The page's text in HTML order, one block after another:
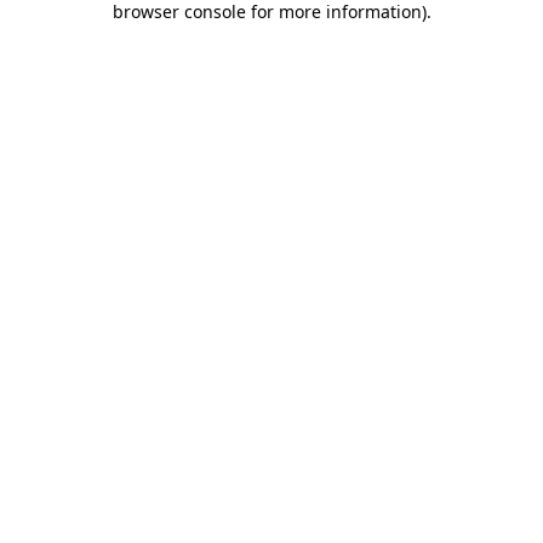
browser console for more information).